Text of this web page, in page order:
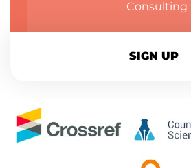
Consulting
SIGN UP